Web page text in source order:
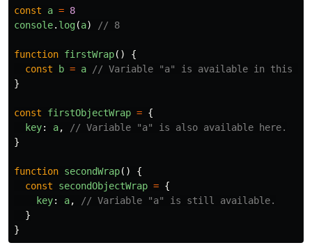
const a = 8
console. log(a) // 8
function firstWrap()
{
const
b = a
// Variable "a" is available in this
}
const firstObjectWrap = {
key: a,
// Variable "a" is also available here.
}
function secondWrap()
{
const
secondObjectWrap = {
key: a,
// Variable "a" is still available.
}
}